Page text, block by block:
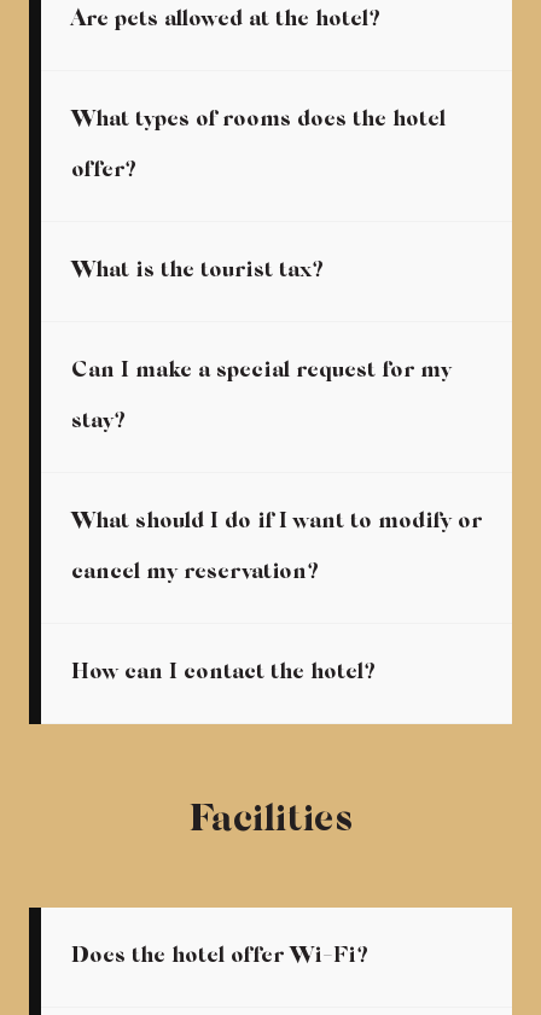
Are pets allowed at the hotel?
What types of rooms does the hotel
offer?
What is the tourist tax?
Can I make a special request for my
stay?
What should I do if I want to modify or
cancel my reservation?
How can I contact the hotel?
Facilities
Does the hotel offer Wi-Fi?